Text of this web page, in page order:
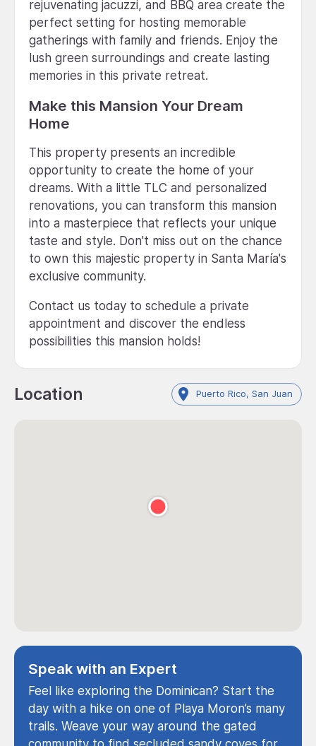
rejuvenating jacuzzi, and BBQ area create the
perfect setting for hosting memorable
gatherings with family and friends. Enjoy the
lush green surroundings and create lasting
memories in this private retreat.
Make this Mansion Your Dream
Home
This property presents an incredible
opportunity to create the home of your
dreams. With a little TLC and personalized
renovations, you can transform this mansion
into a masterpiece that reflects your unique
taste and style. Don't miss out on the chance
to own this majestic property in Santa María's
exclusive community.
Contact us today to schedule a private
appointment and discover the endless
possibilities this mansion holds!
Location Puerto Rico, San Juan
Speak with an Expert
Feel like exploring the Dominican? Start the
day with a hike on one of Playa Moron’s many
trails. Weave your way around the gated